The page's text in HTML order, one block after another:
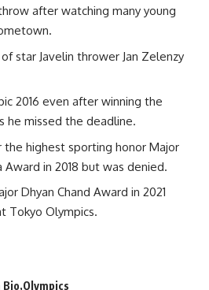
after watching many young
star Javelin thrower Jan Zelenzy
2016 even after winning the
he missed the deadline.
highest sporting honor Major
Award in 2018 but was denied.
Dhyan Chand Award in 2021
Tokyo Olympics.
Bio Olympics